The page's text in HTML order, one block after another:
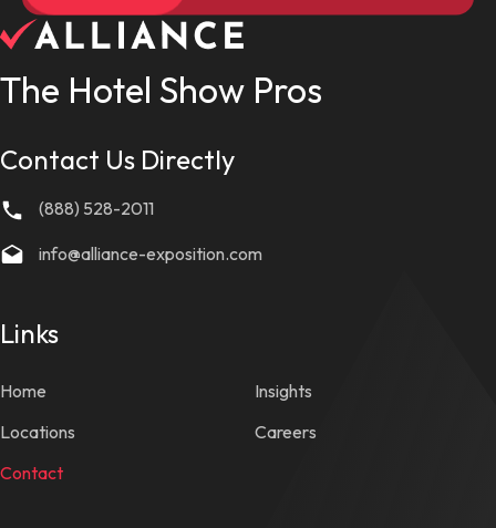
Contact Us Directly
(888) 528-2011
info@alliance-exposition.com
Links
Home
Locations
Contact
Insights
Careers
The Hotel Show Pros